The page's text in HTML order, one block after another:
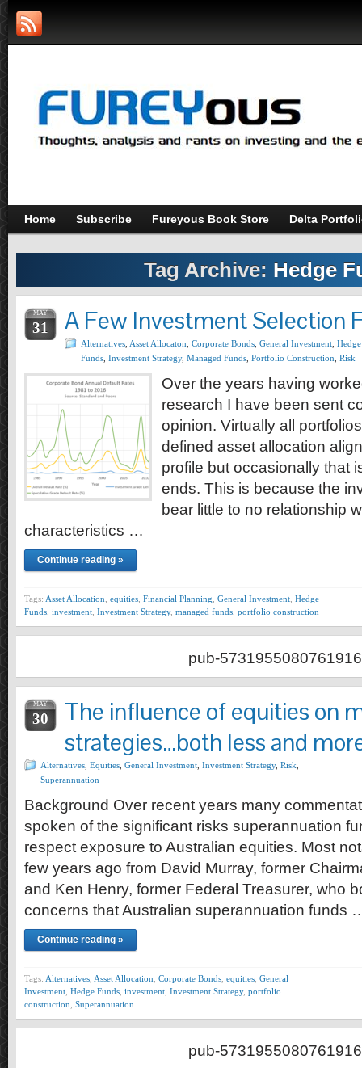
Home Subscribe Fureyous Book Store Delta
Tag Archive: Hedge
MAY
31 A Few Investment Selection
Alternatives Asset Allocaton Corporate Bonds General Investment Hedge
Funds Investment Strategy, Managed Funds Portfolio Construction Risk
Over the years having
research I have been sent
opinion. Virtually all
defined asset allocation
profile but occasionally that
ends. This is because the
bear little to no relationship
characteristics …
Continue reading »
Tags: Asset Allocation equities Financial Planning General Investment Hedge
Funds investment Investment Strategy, managed funds portfolio construction
pub-5731955080761916
MAY
30
The influence of equities on
strategies…both less and
Alternatives Equities General Investment Investment Strategy, Risk
Superannuation
Background Over recent years many
spoken of the significant risks superannuation
respect exposure to Australian equities. Most
few years ago from David Murray, former
and Ken Henry, former Federal Treasurer, who
concerns that Australian superannuation funds
Continue reading »
Tags: Alternatives Asset Allocation Corporate Bonds equities General
Investment Hedge Funds investment Investment Strategy, portfolio
construction Superannuation
pub-5731955080761916